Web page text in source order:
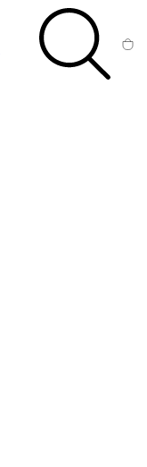
SEARCH